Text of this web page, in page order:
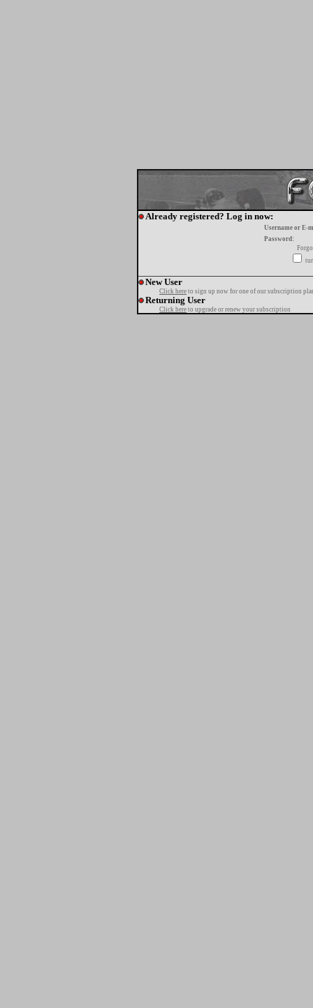
Already registered? Log in now:
Username or E-
Password:
New User
Click here to sign up now for one of our subscription
Returning User
Click here to upgrade or renew your subscription